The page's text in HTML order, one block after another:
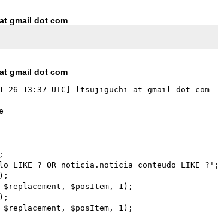
gmail dot com
gmail dot com
26 13:37 UTC] ltsujiguchi at gmail dot com
? OR noticia.noticia_conteudo LIKE ?';
$posItem, 1);
$posItem, 1);